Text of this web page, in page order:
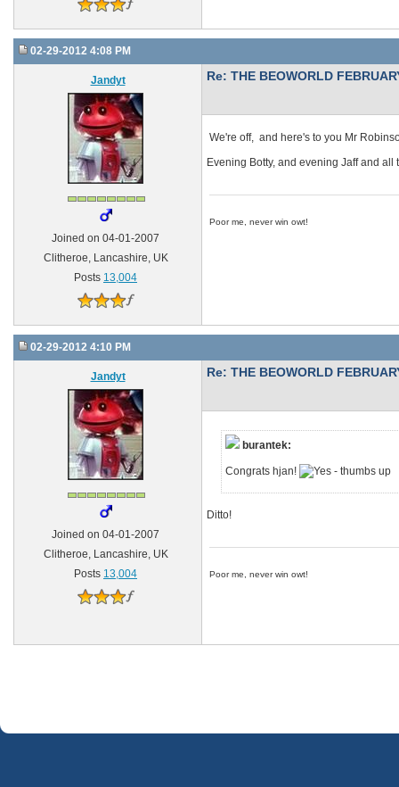
02-29-2012 4:08 PM
Jandyt
Joined on 04-01-2007
Clitheroe, Lancashire, UK
Posts 13,004
Re: THE BEOWORLD
We're off, and here's to you Mr
Evening Botty, and evening Jaff and
Poor me, never win owt!
02-29-2012 4:10 PM
Jandyt
Joined on 04-01-2007
Clitheroe, Lancashire, UK
Posts 13,004
Re: THE BEOWORLD
burantek:
Congrats hjan!
Ditto!
Poor me, never win owt!